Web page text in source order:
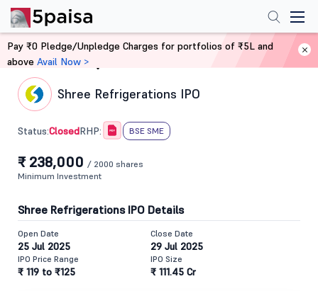
Home IPO
Shree Refrigerations IPO
Status:ClosedRHP: BSE SME
₹ 238,000 / 2000 shares
Minimum Investment
Shree Refrigerations IPO Details
Open Date
25 Jul 2025
Close Date
29 Jul 2025
IPO Price Range
₹ 119 to ₹125
IPO Size
₹ 111.45 Cr
Pay ₹0 Pledge/Unpledge Charges for portfolios of ₹5L and
above Avail Now >